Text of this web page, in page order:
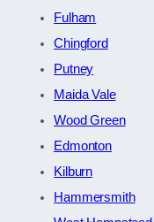
Fulham
Chingford
Putney
Maida Vale
Wood Green
Edmonton
Kilburn
Hammersmith